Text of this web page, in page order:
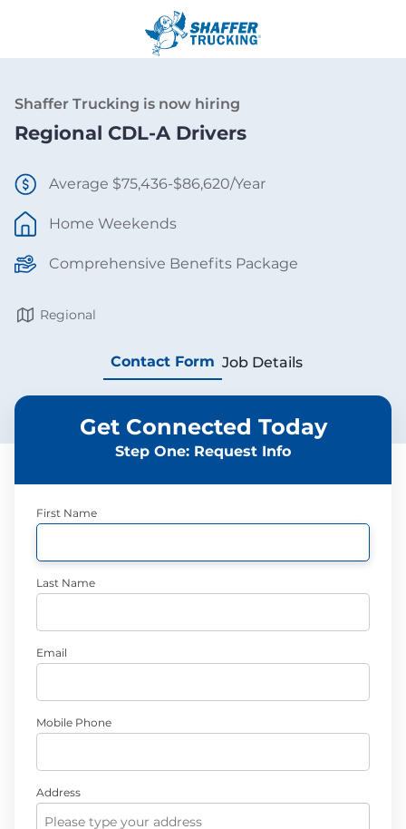
Shaffer Trucking is now hiring
Regional CDL-A Drivers
Average $75,436-$86,620/Year
Home Weekends
Comprehensive Benefits Package
Regional
Contact Form Job Details
Get Connected Today
Step One: Request Info
First Name
Last Name
Email
Mobile Phone
Address